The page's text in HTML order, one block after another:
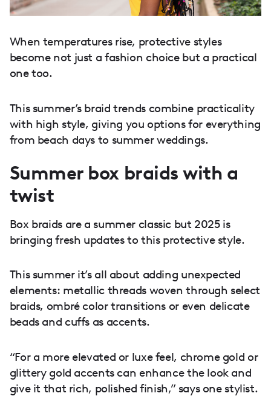
When temperatures rise, protective styles
become not just a fashion choice but a practical
one too.
This summer’s braid trends combine practicality
with high style, giving you options for everything
from beach days to summer weddings.
Summer box braids with a
twist
Box braids are a summer classic but 2025 is
bringing fresh updates to this protective style.
This summer it’s all about adding unexpected
elements: metallic threads woven through select
braids, ombré color transitions or even delicate
beads and cuffs as accents.
“For a more elevated or luxe feel, chrome gold or
glittery gold accents can enhance the look and
give it that rich, polished finish,” says one stylist.